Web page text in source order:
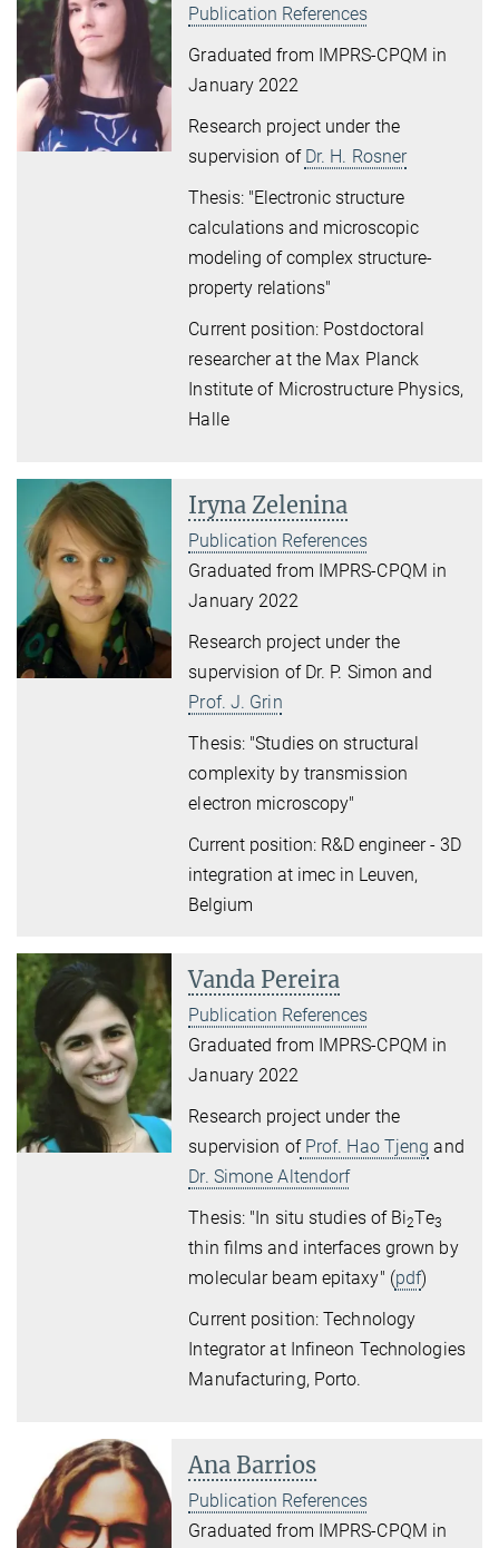
Publication References
Graduated from IMPRS-CPQM in
January 2022
Research project under the
supervision of Dr. H. Rosner
Thesis: "Electronic structure
calculations and microscopic
modeling of complex structure-
property relations"
Current position: Postdoctoral
researcher at the Max Planck
Institute of Microstructure Physics,
Halle
Iryna Zelenina
Publication References
Graduated from IMPRS-CPQM in
January 2022
Research project under the
supervision of Dr. P. Simon and
Prof. J. Grin
Thesis: "Studies on structural
complexity by transmission
electron microscopy"
Current position: R&D engineer - 3D
integration at imec in Leuven,
Belgium
Vanda Pereira
Publication References
Graduated from IMPRS-CPQM in
January 2022
Research project under the
supervision ofProf. Hao Tjeng and
Dr. Simone Altendorf
Thesis: "In situ studies of Bi2Te3
thin ﬁlms and interfaces grown by
molecular beam epitaxy" (pdf)
Current position: Technology
Integrator at Infineon Technologies
Manufacturing, Porto.
Ana Barrios
Publication References
Graduated from IMPRS-CPQM in